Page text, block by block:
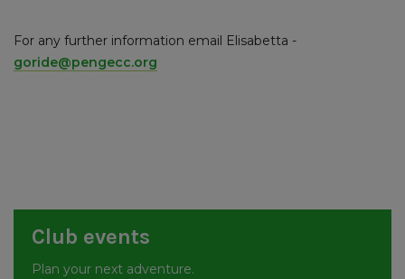
For any further information email Elisabetta -
goride@pengecc.org
Club events
Plan your next adventure.